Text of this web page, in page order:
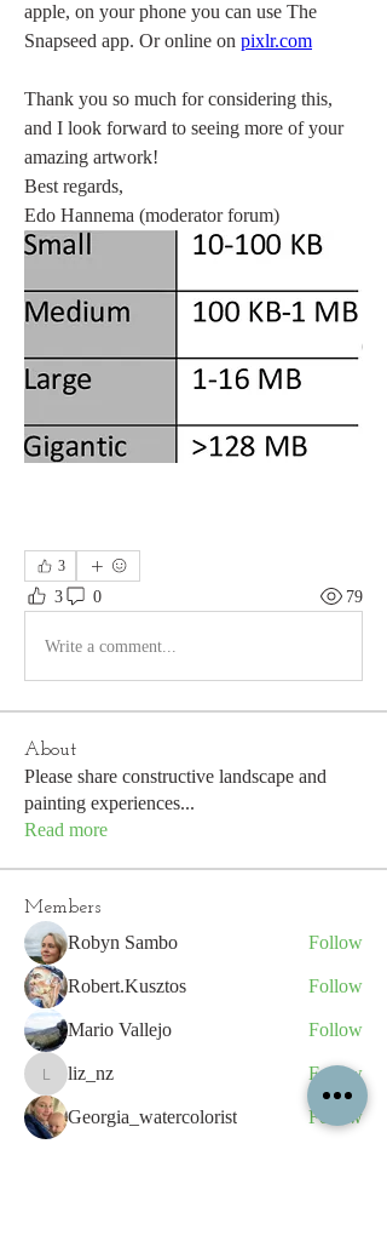
apple, on your phone you can use The
Snapseed app. Or online on pixlr.com
Thank you so much for considering this,
and I look forward to seeing more of your
amazing artwork!
Best regards,
Edo Hannema (moderator forum)
3
3 0 79
Write a comment...
About
Please share constructive landscape and
painting experiences...
Read more
Members
Robyn Sambo Follow
Robert.Kusztos Follow
Mario Vallejo Follow
liz_nz
liz_nz Follow
Georgia_watercolorist
Follow